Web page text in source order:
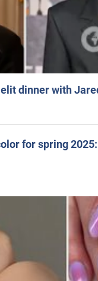
dinner with
for spring